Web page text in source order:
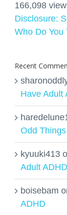
166,098
Disclosure:
Who Do You
Recent
Have Adult
Odd
kyuuki413
Adult ADHD
boisebam
ADHD